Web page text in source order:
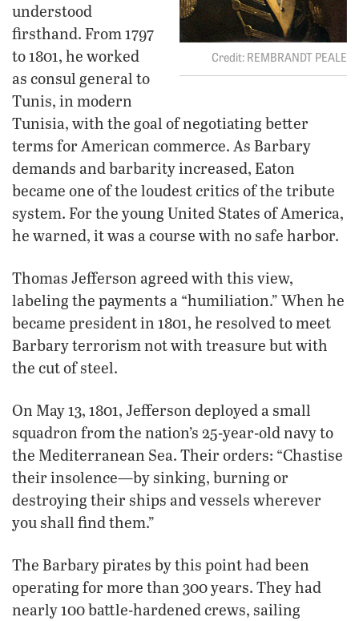
REMBRANDT PEALE
understood
firsthand. From 1797
to 1801, he worked
as consul general to
Tunis, in modern
Tunisia, with the goal of negotiating better
terms for American commerce. As Barbary
demands and barbarity increased, Eaton
became one of the loudest critics of the tribute
system. For the young United States of America,
he warned, it was a course with no safe harbor.
Thomas Jefferson agreed with this view,
labeling the payments a “humiliation.” When he
became president in 1801, he resolved to meet
Barbary terrorism not with treasure but with
the cut of steel.
On May 13, 1801, Jefferson deployed a small
squadron from the nation’s 25-year-old navy to
the Mediterranean Sea. Their orders: “Chastise
their insolence—by sinking, burning or
destroying their ships and vessels wherever
you shall find them.”
The Barbary pirates by this point had been
operating for more than 300 years. They had
nearly 100 battle-hardened crews, sailing